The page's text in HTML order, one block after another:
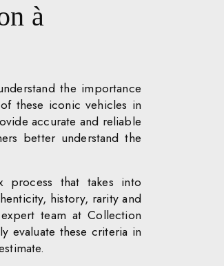
à
the importance
these iconic vehicles in
accurate and reliable
better understand the
process that takes into
history, rarity and
team at Collection
evaluate these criteria in